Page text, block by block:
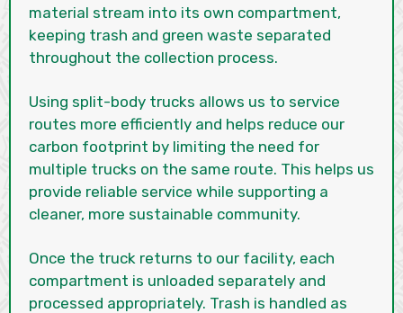
material stream into its own compartment,
keeping trash and green waste separated
throughout the collection process.
Using split-body trucks allows us to service
routes more efficiently and helps reduce our
carbon footprint by limiting the need for
multiple trucks on the same route. This helps us
provide reliable service while supporting a
cleaner, more sustainable community.
Once the truck returns to our facility, each
compartment is unloaded separately and
processed appropriately. Trash is handled as